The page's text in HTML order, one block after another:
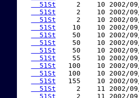
  51St
2    10 2002/
  51St
2    10 2002/
  51St
2    10 2002/
  51St
10    10 2002/
  51St
50    10 2002/
  51St
50    10 2002/
  51St
50    10 2002/
  51St
55    10 2002/
  51St
100    10 2002/
  51St
100    10 2002/
  51St
155    10 2002/
  51St
2    11 2002/
  51St
2    11 2002/